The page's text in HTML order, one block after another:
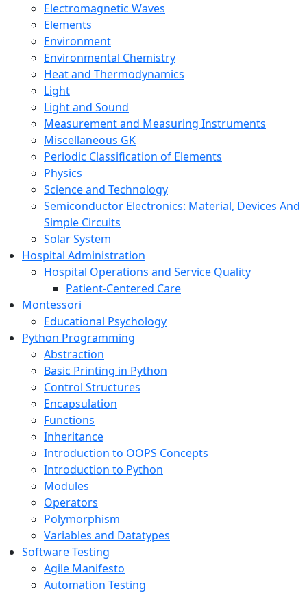
Electromagnetic Waves
Elements
Environment
Environmental Chemistry
Heat and Thermodynamics
Light
Light and Sound
Measurement and Measuring Instruments
Miscellaneous GK
Periodic Classification of Elements
Physics
Science and Technology
Semiconductor Electronics: Material, Devices And
Simple Circuits
Solar System
Hospital Administration
Hospital Operations and Service Quality
Patient-Centered Care
Montessori
Educational Psychology
Python Programming
Abstraction
Basic Printing in Python
Control Structures
Encapsulation
Functions
Inheritance
Introduction to OOPS Concepts
Introduction to Python
Modules
Operators
Polymorphism
Variables and Datatypes
Software Testing
Agile Manifesto
Automation Testing